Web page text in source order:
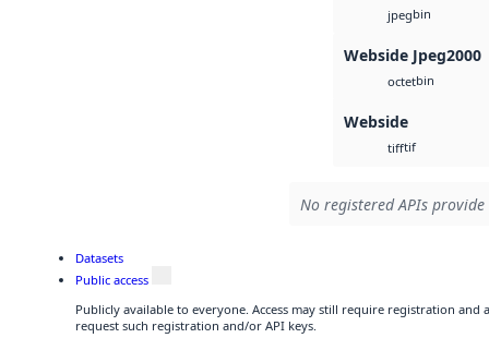
jpegbin
Webside Jpeg2000
octetbin
Webside
tifftif
No registered APIs
Datasets
Public access
Publicly available to everyone. Access may still require registration and
request such registration and/or API keys.